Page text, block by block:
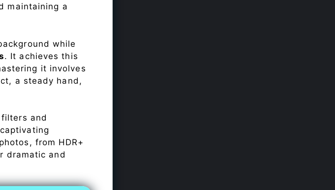
maintaining a
while
. It achieves this
it involves
a steady hand,
and
from HDR+
dramatic and